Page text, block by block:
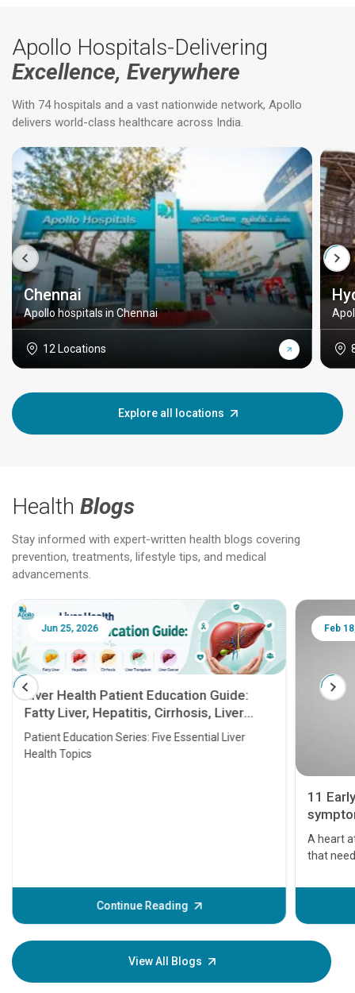
Apollo Hospitals-Delivering
Excellence, Everywhere
With 74 hospitals and a vast nationwide network, Apollo
delivers world-class healthcare across India.
Chennai
Apollo hospitals in Chennai
12 Locations
Explore all locations
Health Blogs
Stay informed with expert-written health blogs covering
prevention, treatments, lifestyle tips, and medical
advancements.
Jun 25, 2026
Liver Health Patient Education Guide:
Fatty Liver, Hepatitis, Cirrhosis, Liver
Transplant and Liver Cancer
Patient Education Series: Five Essential Liver
Health Topics
Continue Reading
Feb
11
A heart
that
before
your
View All Blogs